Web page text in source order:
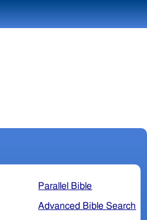
Parallel Bible
Advanced Bible Search